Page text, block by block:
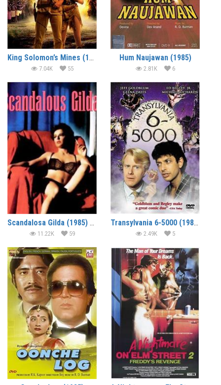
King Solomon’s Mines (1985) (In Hindi)
7.04K 55
Hum Naujawan (1985)
2.81K 6
Scandalosa Gilda (1985) (In Hindi)
11.22K 59
Transylvania 6-5000 (1985) (In Hindi)
2.49K 5